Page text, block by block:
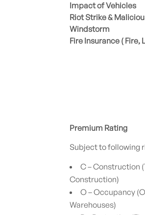
Impact of Vehicles
Riot Strike &
Windstorm
Fire Insurance ( Fire,
Premium Rating
Subject to following
C – Construction
Construction)
O – Occupancy
Warehouses)